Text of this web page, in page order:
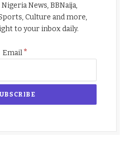
News, BBNaija,
Culture and more,
to your inbox daily.
Email*